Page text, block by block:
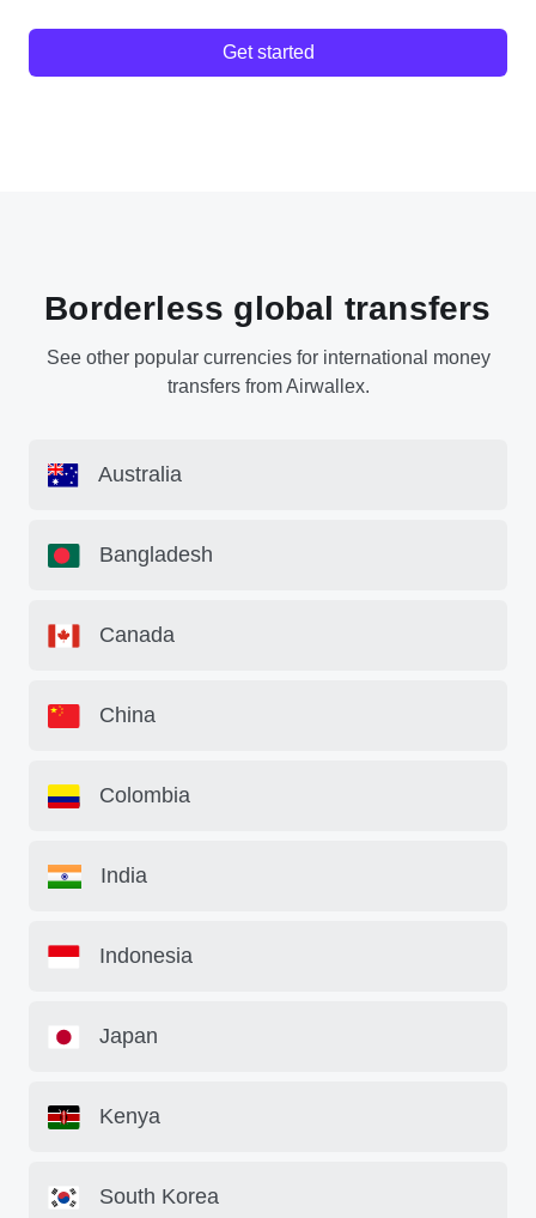
Get started
Borderless global transfers
See other popular currencies for international money
transfers from Airwallex.
Australia
Bangladesh
Canada
China
Colombia
India
Indonesia
Japan
Kenya
South Korea